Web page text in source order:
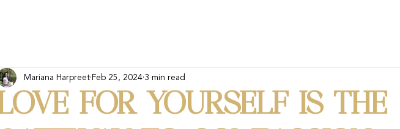
FOR YOURSELF IS THE
Mariana Harpreet Feb 25, 2024 3 min read